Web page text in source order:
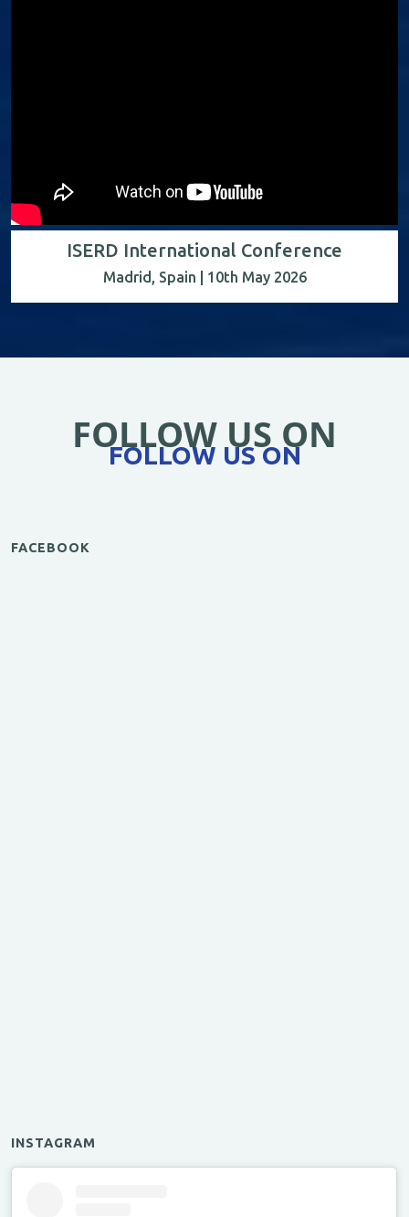
ISERD International Conference
Madrid, Spain | 10th May 2026
FOLLOW US ON
FOLLOW US ON
FACEBOOK
INSTAGRAM